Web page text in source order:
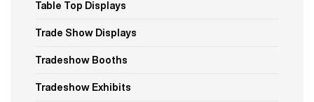
Table Top Displays
Trade Show Displays
Tradeshow Booths
Tradeshow Exhibits